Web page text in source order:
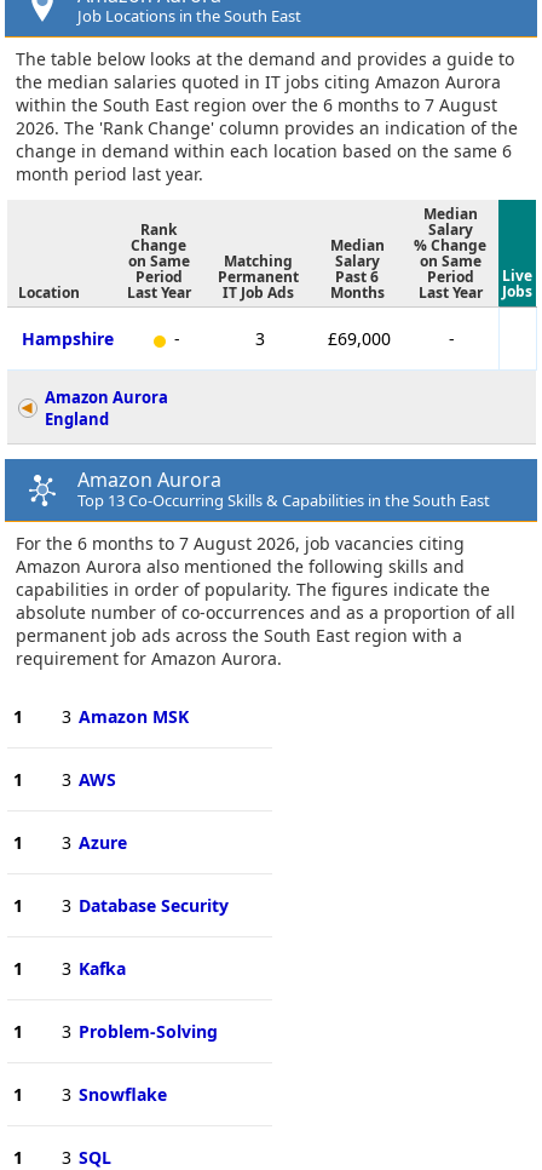
Job Locations in the South East
The table below looks at the demand and provides a guide to
the median salaries quoted in IT jobs citing Amazon Aurora
within the South East region over the 6 months to 7 August
2026. The 'Rank Change' column provides an indication of the
change in demand within each location based on the same 6
month period last year.
Location
Rank
Change
on Same
Period
Last Year
Matching
Permanent
IT Job Ads
Median
Salary
Past 6
Months
Median
Salary
% Change
on Same
Period
Last Year
Live
Jobs
Hampshire - 3 £69,000 -
Amazon Aurora
England
Amazon Aurora
Top 13 Co-Occurring Skills & Capabilities in the South East
For the 6 months to 7 August 2026, job vacancies citing
Amazon Aurora also mentioned the following skills and
capabilities in order of popularity. The figures indicate the
absolute number of co-occurrences and as a proportion of all
permanent job ads across the South East region with a
requirement for Amazon Aurora.
1 3 Amazon MSK
1 3 AWS
1 3 Azure
1 3 Database Security
1 3 Kafka
1 3 Problem-Solving
1 3 Snowflake
1 3 SQL